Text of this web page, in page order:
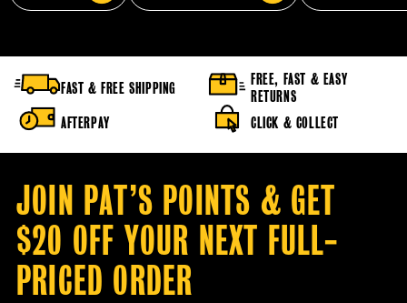
FAST & FREE SHIPPING
FREE, FAST & EASY
RETURNS
AFTERPAY
CLICK & COLLECT
JOIN PAT’S POINTS & GET
$20 OFF YOUR NEXT FULL-
PRICED ORDER